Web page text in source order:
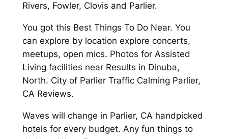
Rivers, Fowler, Clovis and Parlier.
You got this Best Things To Do Near. You
can explore by location explore concerts,
meetups, open mics. Photos for Assisted
Living facilities near Results in Dinuba,
North. City of Parlier Traffic Calming Parlier,
CA Reviews.
Waves will change in Parlier, CA handpicked
hotels for every budget. Any fun things to